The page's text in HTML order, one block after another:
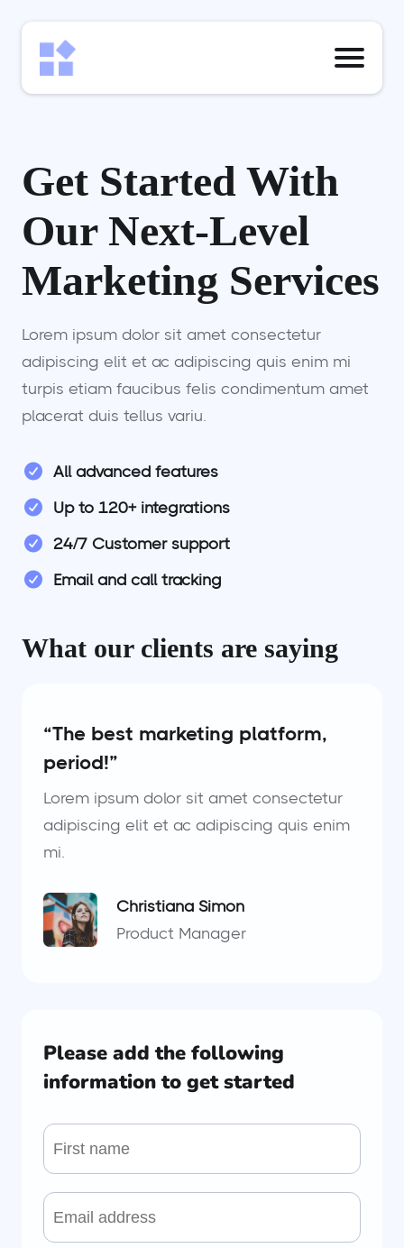
Get Started With
Our Next-Level
Marketing Services
Lorem ipsum dolor sit amet consectetur
adipiscing elit et ac adipiscing quis enim mi
turpis etiam faucibus felis condimentum amet
placerat duis tellus variu.
All advanced features
Up to 120+ integrations
24/7 Customer support
Email and call tracking
What our clients are saying
“The best marketing platform,
period!”
Lorem ipsum dolor sit amet consectetur
adipiscing elit et ac adipiscing quis enim
mi.
Christiana Simon
Product Manager
Please add the following
information to get started